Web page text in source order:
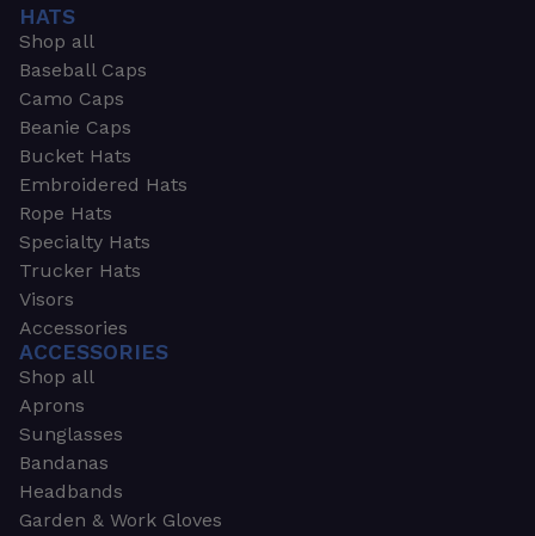
HATS
Shop all
Baseball Caps
Camo Caps
Beanie Caps
Bucket Hats
Embroidered Hats
Rope Hats
Specialty Hats
Trucker Hats
Visors
Accessories
ACCESSORIES
Shop all
Aprons
Sunglasses
Bandanas
Headbands
Garden & Work Gloves